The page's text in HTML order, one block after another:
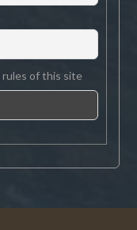
rules of this site